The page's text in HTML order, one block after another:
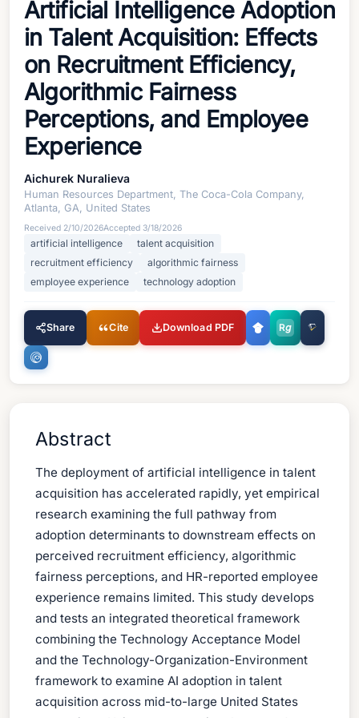
Artificial Intelligence Adoption
in Talent Acquisition: Effects
on Recruitment Efficiency,
Algorithmic Fairness
Perceptions, and Employee
Experience
Aichurek Nuralieva
Human Resources Department, The Coca-Cola Company,
Atlanta, GA, United States
Received 2/10/2026Accepted 3/18/2026
artificial intelligence
talent acquisition
recruitment efficiency
algorithmic fairness
employee experience
technology adoption
Share Cite Download PDF Rg
Abstract
The deployment of artificial intelligence in talent
acquisition has accelerated rapidly, yet empirical
research examining the full pathway from
adoption determinants to downstream effects on
perceived recruitment efficiency, algorithmic
fairness perceptions, and HR-reported employee
experience remains limited. This study develops
and tests an integrated theoretical framework
combining the Technology Acceptance Model
and the Technology-Organization-Environment
framework to examine AI adoption in talent
acquisition across mid-to-large United States